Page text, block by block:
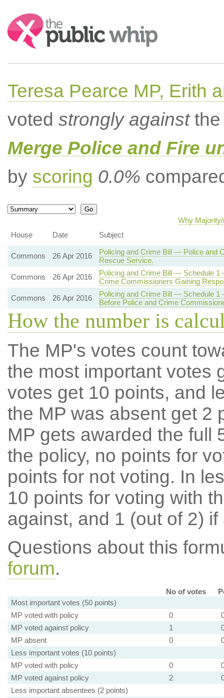
Search:
Teresa Pearce MP, Erith
voted strongly againstthe
Merge Police and Fire
by scoring 0.0%
Why
House
Date Subject
Commons 26 Apr 2016
Policing and Crime Bill — Police and
Rescue Service.
Commons
26 Apr 2016
Policing and Crime Bill — Schedule 1
Crime Commissioners Gaining
Commons
26 Apr 2016
Policing and Crime Bill — Schedule 1
Before Police and Crime
How the number is
The MP's votes count
the most important votes
votes get 10 points, and
the MP was absent get 2
MP gets awarded the full
the policy, no points for
points for not voting. In
10 points for voting with
against, and 1 (out of 2) if
Questions about this
forum.
No of votes
Most important votes (50 points)
MP voted with policy
0
MP voted against policy
1
MP absent
0
Less important votes (10 points)
MP voted with policy
0
MP voted against policy
2
Less important absentees (2 points)